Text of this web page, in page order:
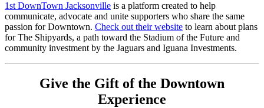
1st DownTown Jacksonville is a platform created to help
communicate, advocate and unite supporters who share the same
passion for Downtown. Check out their website to learn about plans
for The Shipyards, a path toward the Stadium of the Future and
community investment by the Jaguars and Iguana Investments.
Give the Gift of the Downtown
Experience